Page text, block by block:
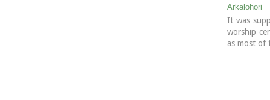
Arkalohori
It was
worship
as most of